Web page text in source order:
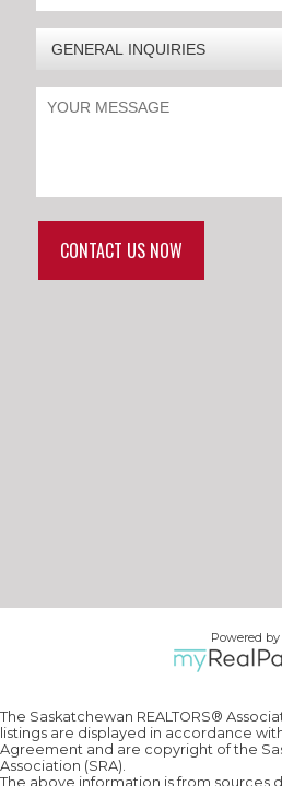
CONTACT US NOW
Powered by
The Saskatchewan REALTORS®
listings are displayed in accordance
Agreement and are copyright of the
Association (SRA).
The above information is from sources